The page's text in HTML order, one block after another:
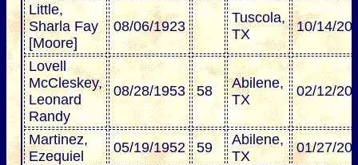
Little,
Sharla Fay
[Moore]
08/06/1923
Tuscola,
TX
10/14/
Lovell
McCleskey,
Leonard
Randy
08/28/1953 58
Abilene,
TX
02/12/
Martinez,
Ezequiel
05/19/1952 59
Abilene,
TX
01/27/